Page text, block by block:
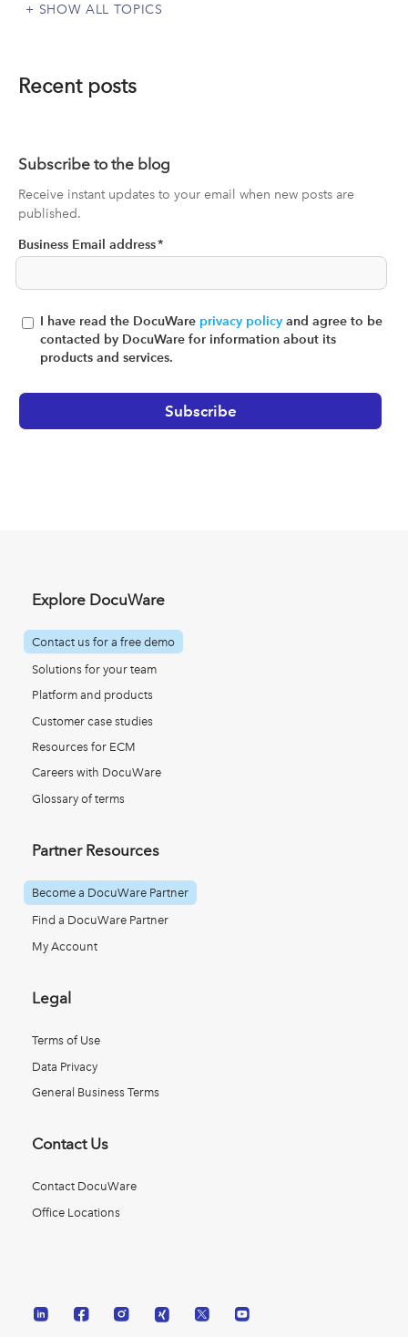
SHOW ALL TOPICS
Recent posts
Subscribe to the blog
Receive instant updates to your email when new posts are
published.
Business Email address*
I have read the DocuWare privacy policy and agree to be
contacted by DocuWare for information about its
products and services.
Explore DocuWare
Contact us for a free demo
Solutions for your team
Platform and products
Customer case studies
Resources for ECM
Careers with DocuWare
Glossary of terms
Partner Resources
Become a DocuWare Partner
Find a DocuWare Partner
My Account
Legal
Terms of Use
Data Privacy
General Business Terms
Contact Us
Contact DocuWare
Office Locations